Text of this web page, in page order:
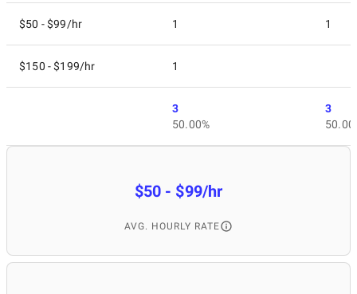
$50 - $99/hr 1 1
$150 - $199/hr 1
3
50.00%
3
$50 - $99/hr
AVG. HOURLY RATE